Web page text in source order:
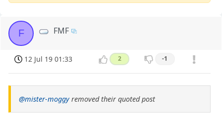
F FMF
12 Jul 19 01:33 2 -1
@mister-moggyremoved their quoted post